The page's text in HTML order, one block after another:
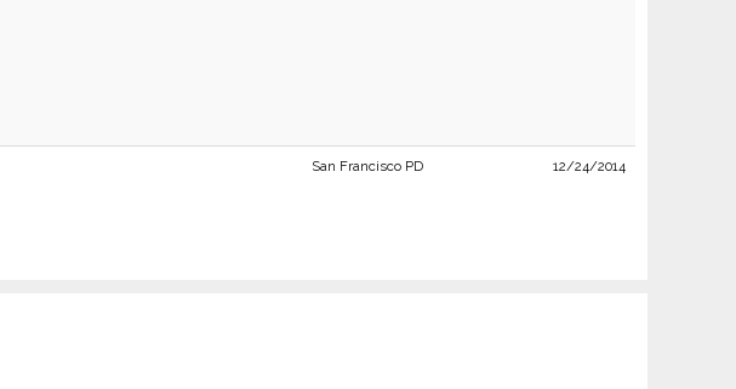
San Francisco PD 12/24/2014